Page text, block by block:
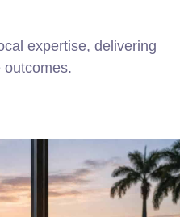
expertise, delivering
outcomes.